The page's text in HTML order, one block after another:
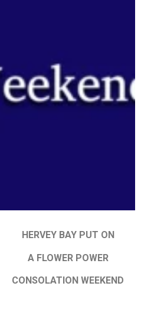
HERVEY BAY PUT ON
A FLOWER POWER
CONSOLATION WEEKEND